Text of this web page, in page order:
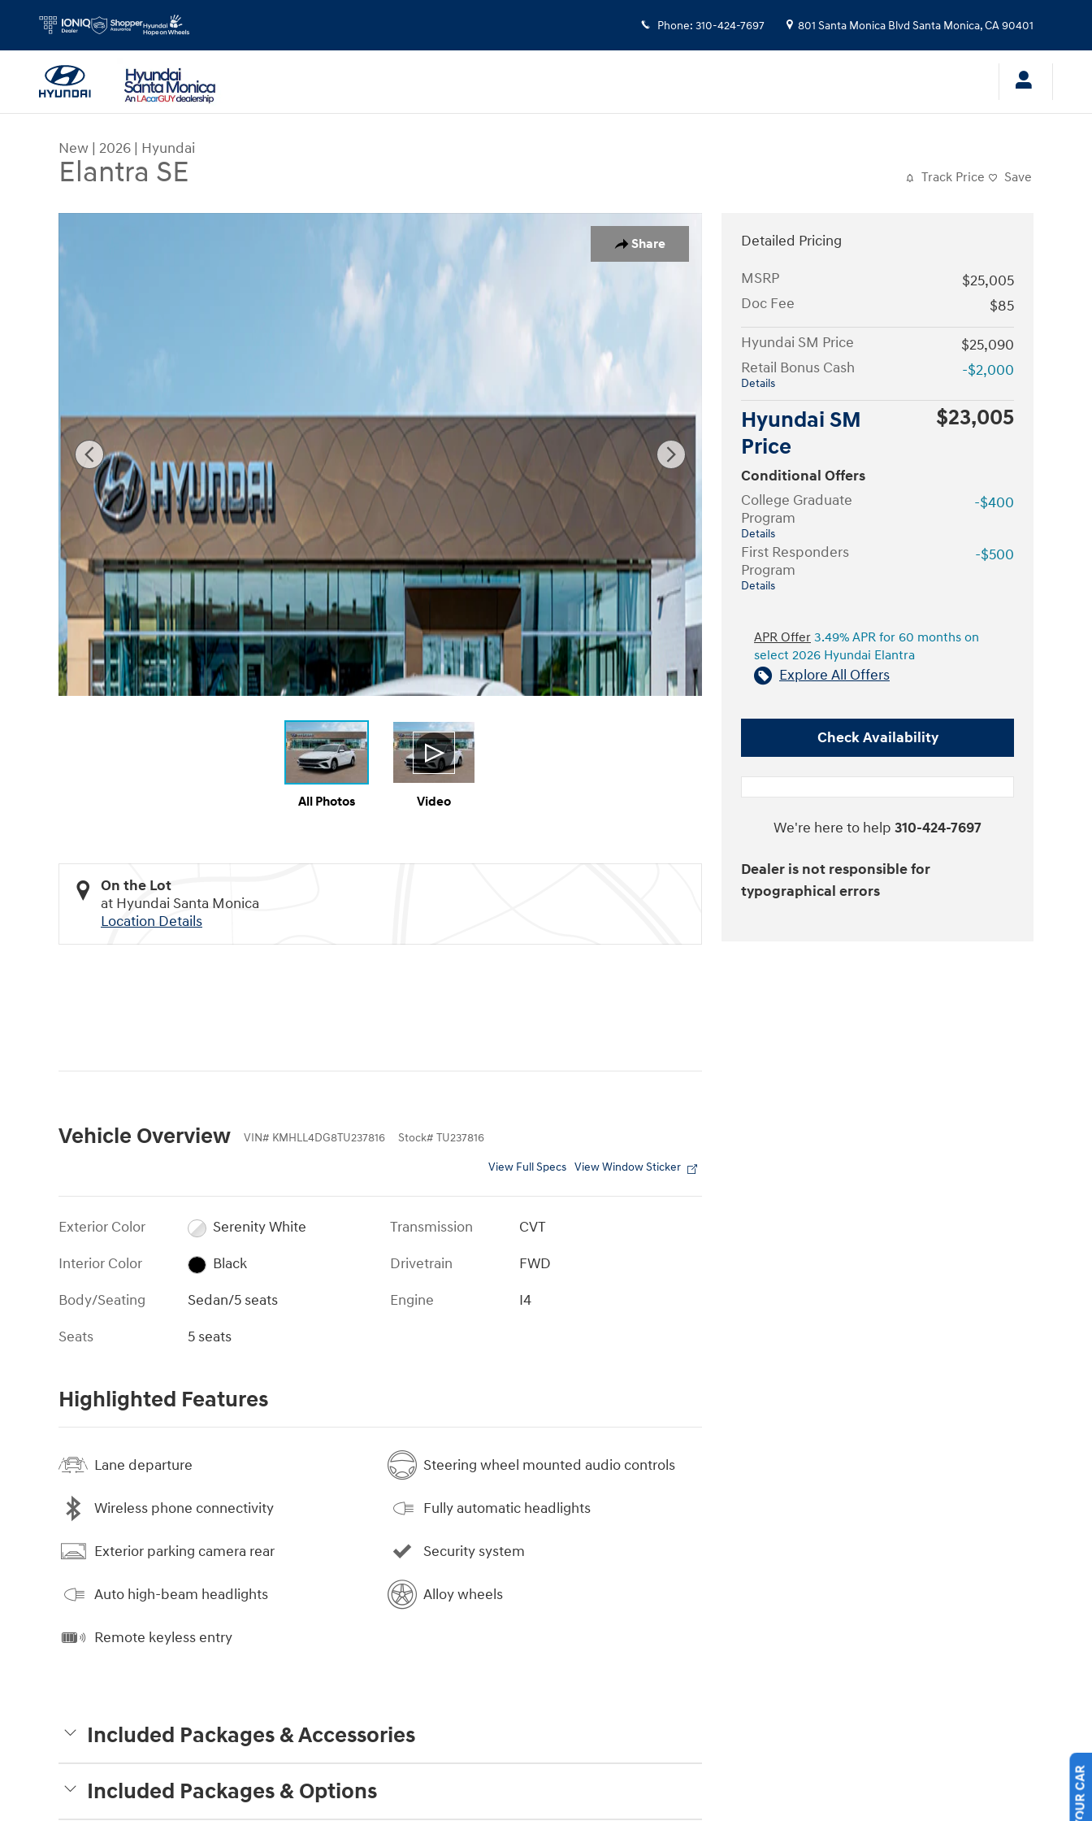
Phone: 310-424-7697 801 Santa Monica Blvd Santa Monica,CA90401
New | 2026 | Hyundai
Elantra SE Track Price Save
Share
All Photos Video
On the Lot
at Hyundai Santa Monica
Location Details
Vehicle Overview VIN# KMHLL4DG8TU237816 Stock# TU237816
View Full Specs View Window Sticker
Exterior Color
Serenity White
Interior Color
Black
Body/Seating
Sedan/5 seats
Seats
5 seats
Transmission
CVT
Drivetrain
FWD
Engine
I4
Highlighted Features
Lane departure
Wireless phone connectivity
Exterior parking camera rear
Auto high-beam headlights
Remote keyless entry
Steering wheel mounted audio controls
Fully automatic headlights
Security system
Alloy wheels
Included Packages & Accessories
Included Packages & Options
Detailed Pricing
MSRP
$25,005
Doc Fee
$85
Hyundai SM Price
$25,090
Retail Bonus Cash
Details
-$2,000
Hyundai SM
Price
$23,005
Conditional Offers
College Graduate
Program
Details
-$400
First Responders
Program
Details
-$500
APR Offer 3.49% APR for 60 months on
select 2026 Hyundai Elantra
Explore All Offers
Check Availability
We're here to help 310-424-7697
Dealer is not responsible for
typographical errors